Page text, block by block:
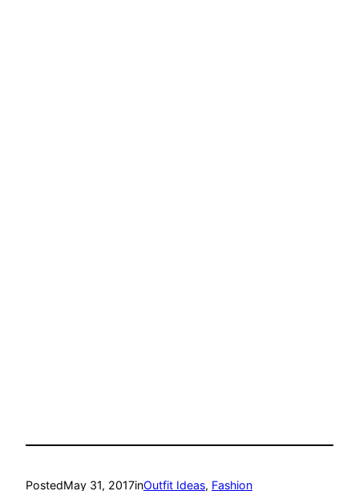
PostedMay 31, 2017inOutfit Ideas, Fashion